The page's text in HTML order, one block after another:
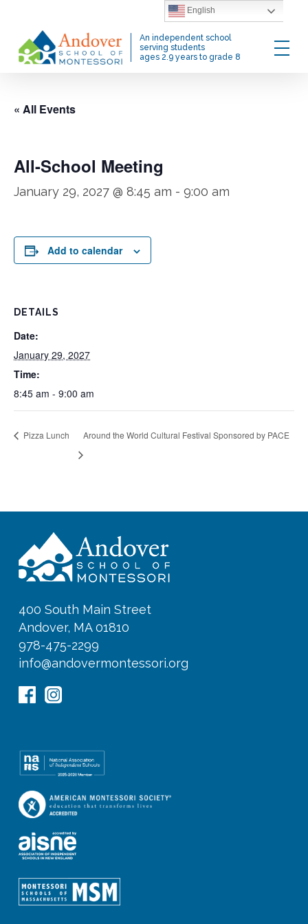
main
content
An independent school
serving students
ages 2.9 years to grade 8
Menu
« All Events
All-School Meeting
January 29, 2027 @ 8:45 am - 9:00 am
Add to calendar
DETAILS
Date:
January 29, 2027
Time:
8:45 am - 9:00 am
Pizza Lunch Around the World Cultural Festival Sponsored by PACE
400 South Main Street
Andover, MA 01810
978-475-2299
info@andovermontessori.org
English